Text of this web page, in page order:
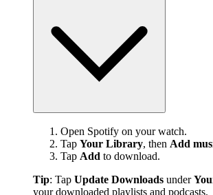
Open Spotify on your watch.
Tap Your Library, then Add
Tap Add to download.
Tip: Tap Update Downloads under
your downloaded playlists and podcasts.